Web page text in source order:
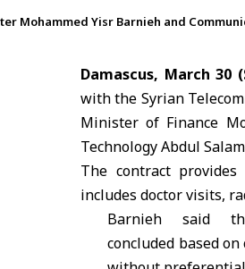
Mohammed Yisr Barnieh and
Damascus, March 30
with the Syrian
Minister of Finance
TechnologyAbdul
The contract
includes doctor visits,
Barnieh said
concluded based